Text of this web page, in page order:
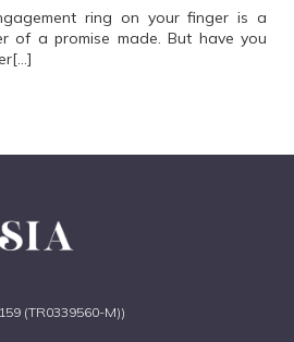
ring on your finger is a
of a promise made. But have you
(TR0339560-M))